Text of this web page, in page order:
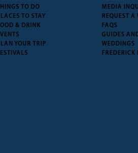
TO DO
TO STAY
& DRINK
YOUR TRIP
MEDIA
REQUEST A
FAQS
GUIDES
WEDDINGS
FREDERICK